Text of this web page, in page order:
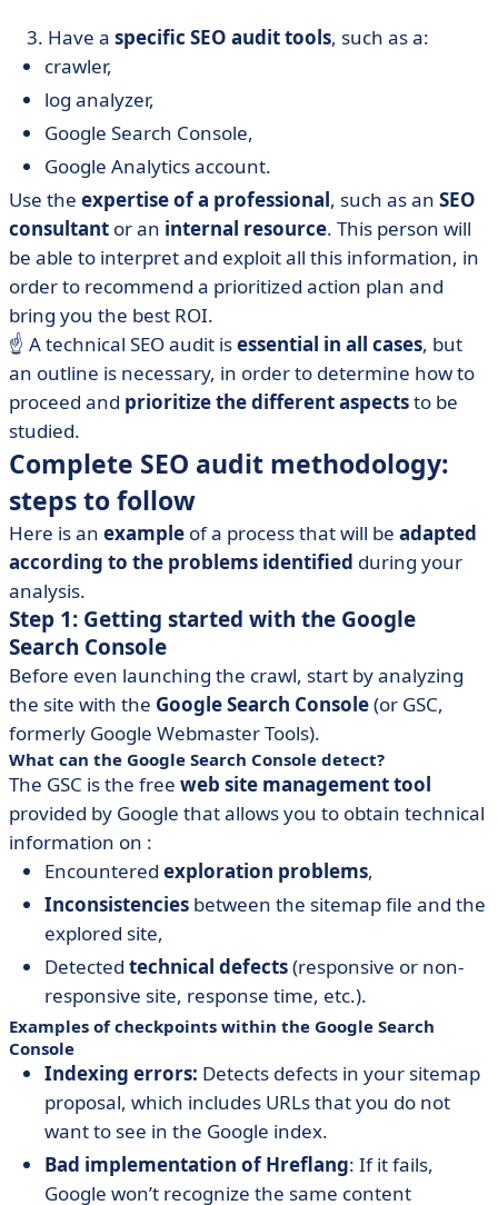
​ 3. Have a specific SEO audit tools, such as a:
crawler,
log analyzer,
Google Search Console,
Google Analytics account.
Use the expertise of a professional, such as an SEO
consultant or an internal resource. This person will
be able to interpret and exploit all this information, in
order to recommend a prioritized action plan and
bring you the best ROI.
☝️ A technical SEO audit isessential in all cases, but
an outline is necessary, in order to determine how to
proceed and prioritize the different aspectsto be
studied.
Complete SEO audit methodology:
steps to follow
Here is an example of a process that will be adapted
according to the problems identified during your
analysis.
Step 1: Getting started with the Google
Search Console
Before even launching the crawl, start by analyzing
the site with the Google Search Console(or GSC,
formerly Google Webmaster Tools).
What can the Google Search Console detect?
The GSC is the free web site management tool
provided by Google that allows you to obtain technical
information on :
Encountered exploration problems,
Inconsistencies between the sitemap file and the
explored site,
Detected technical defects(responsive or non-
responsive site, response time, etc.).
Examples of checkpoints within the Google Search
Console
Indexing errors: Detects defects in your sitemap
proposal, which includes URLs that you do not
want to see in the Google index.
Bad implementation of Hreflang: If it fails,
Google won’t recognize the same content